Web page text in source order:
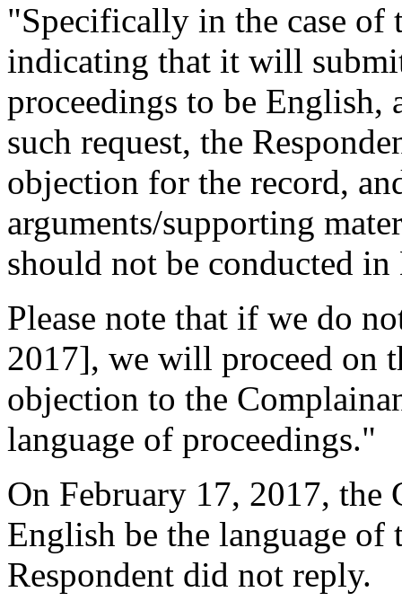
"Specifically in the case
indicating that it will
proceedings to be English,
such request, the
objection for the record,
arguments/supporting
should not be conducted
Please note that if we do
2017], we will proceed on
objection to the
language of proceedings."
On February 17, 2017, the
English be the language
Respondent did not reply.